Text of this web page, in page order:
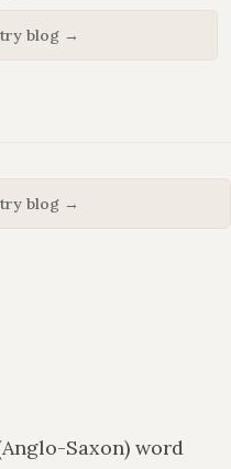
blog →
blog →
Saxon) word